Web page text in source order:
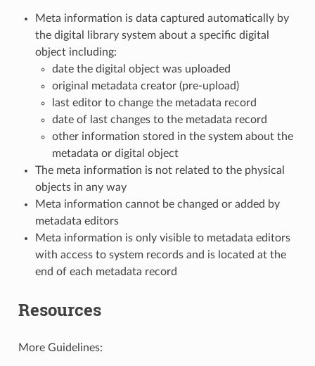
Meta information is data captured automatically by
the digital library system about a specific digital
object including:
date the digital object was uploaded
original metadata creator (pre-upload)
last editor to change the metadata record
date of last changes to the metadata record
other information stored in the system about the
metadata or digital object
The meta information is not related to the physical
objects in any way
Meta information cannot be changed or added by
metadata editors
Meta information is only visible to metadata editors
with access to system records and is located at the
end of each metadata record
Resources
More Guidelines: